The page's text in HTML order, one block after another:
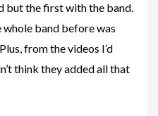
but the first with the band.
whole band before was
from the videos I’d
think they added all that